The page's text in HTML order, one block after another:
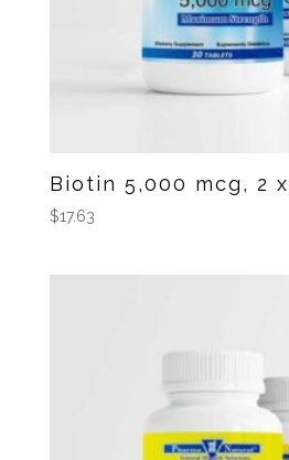
Biotin 5,000 mcg, 2
$17.63